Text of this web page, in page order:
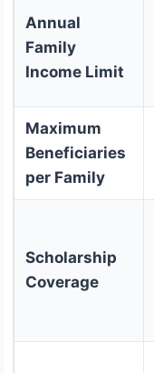
Annual
Family
Income Limit
Maximum
Beneficiaries
per Family
Scholarship
Coverage